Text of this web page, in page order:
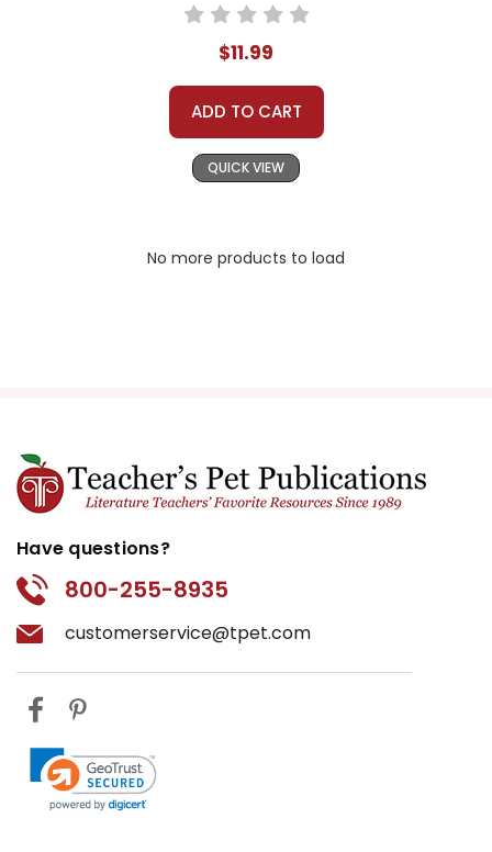
$11.99
ADD TO CART
QUICK VIEW
No more products to load
Have questions?
800-255-8935
customerservice@tpet.com